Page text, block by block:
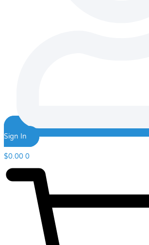
Sign In
$0.00 0